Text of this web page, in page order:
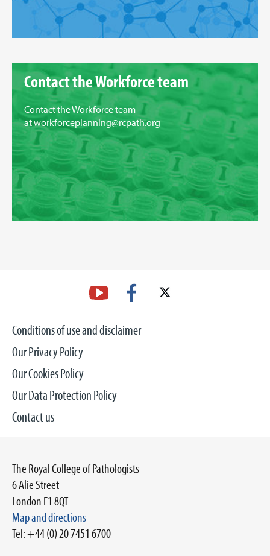
Contact the Workforce team
Contact the Workforce team
atworkforceplanning@rcpath.org
Conditions of use and disclaimer
Our Privacy Policy
Our Cookies Policy
Our Data Protection Policy
Contact us
The Royal College of Pathologists
6 Alie Street
London E1 8QT
Map and directions
Tel: +44 (0) 20 7451 6700